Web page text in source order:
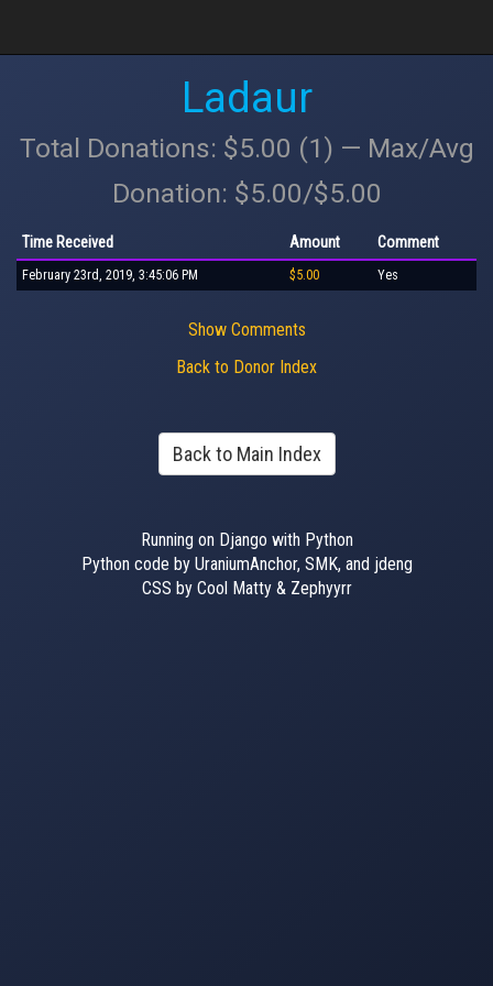
Ladaur
Total Donations: $5.00 (1) — Max/Avg
Donation: $5.00/$5.00
Time Received Amount Comment
February 23rd, 2019, 3:45:06 PM $5.00 Yes
Show Comments
Back to Donor Index
Back to Main Index
Running on Django with Python
Python code by UraniumAnchor, SMK, and jdeng
CSS by Cool Matty & Zephyyrr